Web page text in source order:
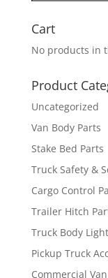
Cart
No products in
Product
Uncategorized
Van Body Parts
Stake Bed Parts
Truck Safety &
Cargo Control
Trailer Hitch
Truck Body
Pickup Truck
Commercial